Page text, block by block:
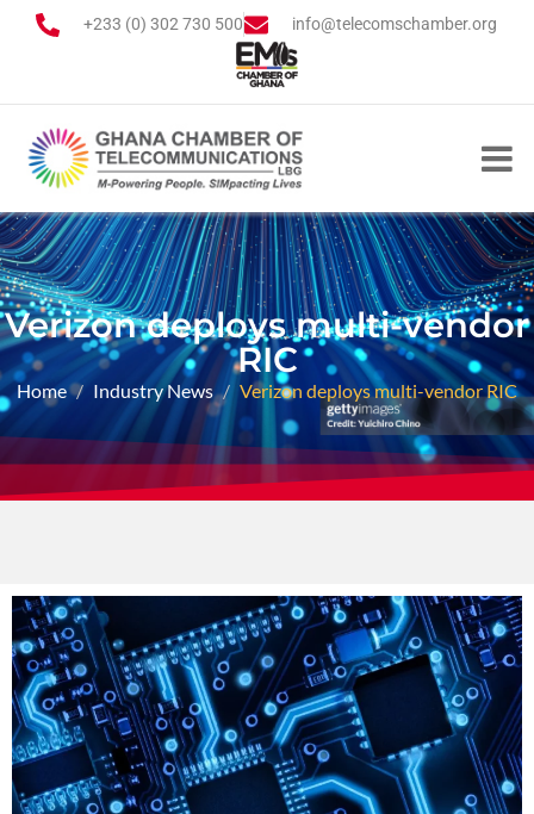
+233 (0) 302 730 500 info@telecomschamber.org
Verizon deploys multi-vendor
RIC
Home Industry News Verizon deploys multi-vendor RIC